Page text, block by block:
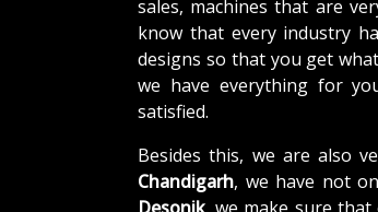
sales, machines that are
know that every industry
designs so that you get
we have everything for
satisfied.
Besides this, we are also
Chandigarh, we have not